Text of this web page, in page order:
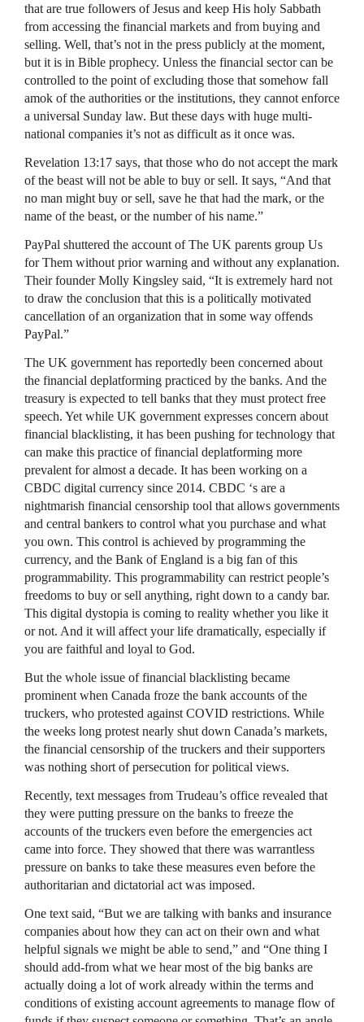
that are true followers of Jesus and keep His holy Sabbath
from accessing the financial markets and from buying and
selling. Well, that’s not in the press publicly at the moment,
but it is in Bible prophecy. Unless the financial sector can be
controlled to the point of excluding those that somehow fall
amok of the authorities or the institutions, they cannot enforce
a universal Sunday law. But these days with huge multi-
national companies it’s not as difficult as it once was.
Revelation 13:17 says, that those who do not accept the mark
of the beast will not be able to buy or sell. It says, “And that
no man might buy or sell, save he that had the mark, or the
name of the beast, or the number of his name.”
PayPal shuttered the account of The UK parents group Us
for Them without prior warning and without any explanation.
Their founder Molly Kingsley said, “It is extremely hard not
to draw the conclusion that this is a politically motivated
cancellation of an organization that in some way offends
PayPal.”
The UK government has reportedly been concerned about
the financial deplatforming practiced by the banks. And the
treasury is expected to tell banks that they must protect free
speech. Yet while UK government expresses concern about
financial blacklisting, it has been pushing for technology that
can make this practice of financial deplatforming more
prevalent for almost a decade. It has been working on a
CBDC digital currency since 2014. CBDC ‘s are a
nightmarish financial censorship tool that allows governments
and central bankers to control what you purchase and what
you own. This control is achieved by programming the
currency, and the Bank of England is a big fan of this
programmability. This programmability can restrict people’s
freedoms to buy or sell anything, right down to a candy bar.
This digital dystopia is coming to reality whether you like it
or not. And it will affect your life dramatically, especially if
you are faithful and loyal to God.
But the whole issue of financial blacklisting became
prominent when Canada froze the bank accounts of the
truckers, who protested against COVID restrictions. While
the weeks long protest nearly shut down Canada’s markets,
the financial censorship of the truckers and their supporters
was nothing short of persecution for political views.
Recently, text messages from Trudeau’s office revealed that
they were putting pressure on the banks to freeze the
accounts of the truckers even before the emergencies act
came into force. They showed that there was warrantless
pressure on banks to take these measures even before the
authoritarian and dictatorial act was imposed.
One text said, “But we are talking with banks and insurance
companies about how they can act on their own and what
helpful signals we might be able to send,” and “One thing I
should add-from what we hear most of the big banks are
actually doing a lot of work already within the terms and
conditions of existing account agreements to manage flow of